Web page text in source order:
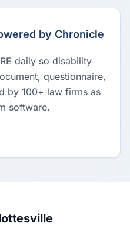
by Chronicle
daily so disability
questionnaire,
by 100+ law firms as
software.